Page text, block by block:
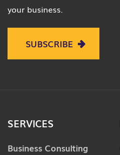
your business.
SUBSCRIBE
SERVICES
Business Consulting